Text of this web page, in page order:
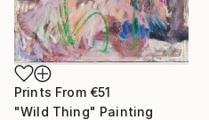
Prints From €51
"Wild Thing" Painting